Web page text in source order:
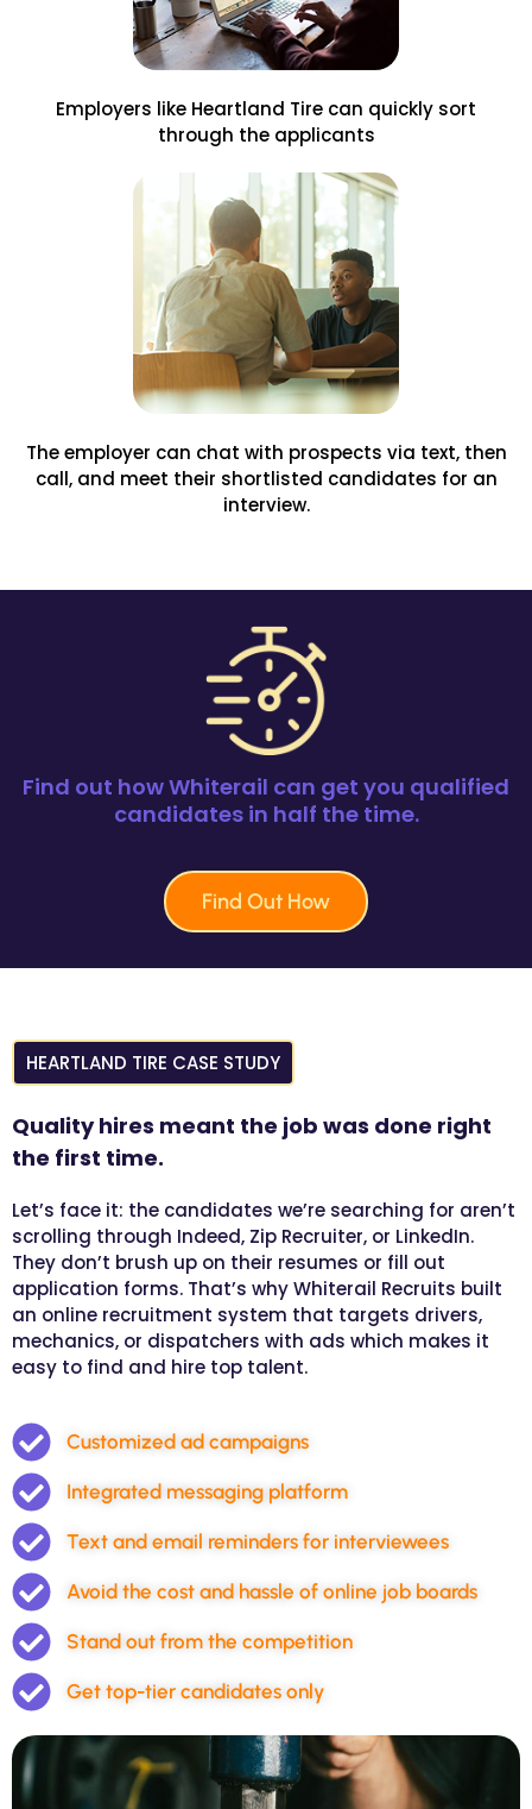
Employers like Heartland Tire can quickly sort
through the applicants
The employer can chat with prospects via text, then
call, and meet their shortlisted candidates for an
interview.
Find out how Whiterail can get you qualified
candidates in half the time.
Find Out How
HEARTLAND TIRE CASE STUDY
Quality hires meant the job was done right
the first time.
Let’s face it: the candidates we’re searching for aren’t
scrolling through Indeed, Zip Recruiter, or LinkedIn.
They don’t brush up on their resumes or fill out
application forms. That’s why Whiterail Recruits built
an online recruitment system that targets drivers,
mechanics, or dispatchers with ads which makes it
easy to find and hire top talent.
Customized ad campaigns
Integrated messaging platform
Text and email reminders for interviewees
Avoid the cost and hassle of online job boards
Stand out from the competition
Get top-tier candidates only